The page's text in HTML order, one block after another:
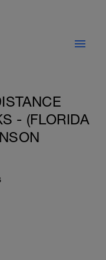
- (FLORIDA